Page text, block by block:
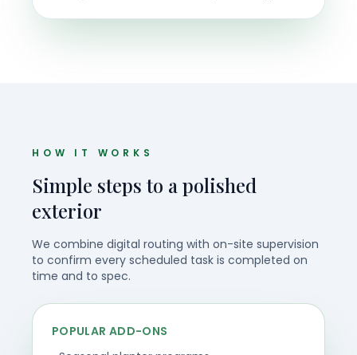
HOW IT WORKS
Simple steps to a polished
exterior
We combine digital routing with on-site supervision
to confirm every scheduled task is completed on
time and to spec.
POPULAR ADD-ONS